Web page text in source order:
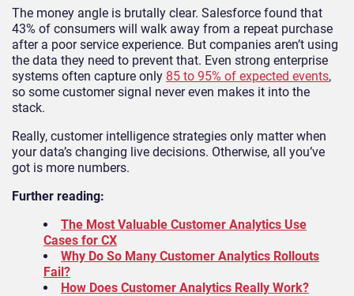
The money angle is brutally clear. Salesforce found that
43% of consumers will walk away from a repeat purchase
after a poor service experience. But companies aren’t using
the data they need to prevent that. Even strong enterprise
systems often capture only 85 to 95% of expected events,
so some customer signal never even makes it into the
stack.
Really, customer intelligence strategies only matter when
your data’s changing live decisions. Otherwise, all you’ve
got is more numbers.
Further reading:
The Most Valuable Customer Analytics Use
Cases for CX
Why Do So Many Customer Analytics Rollouts
Fail?
How Does Customer Analytics Really Work?